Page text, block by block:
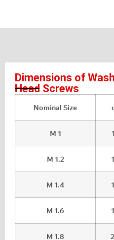
Dimensions of
Head Screws
Nominal Size
M 1
M 1.2
M 1.4
M 1.6
M 1.8